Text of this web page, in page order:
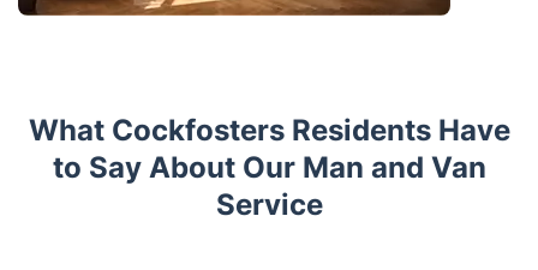
What Cockfosters Residents Have
to Say About Our Man and Van
Service